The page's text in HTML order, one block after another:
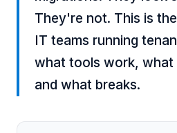
They're not. This is
IT teams running
what tools work, what
and what breaks.